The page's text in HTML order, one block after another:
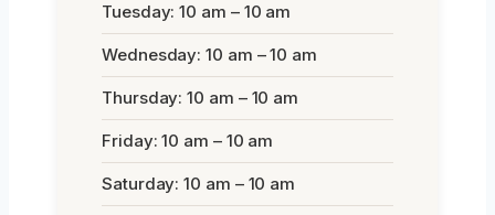
Tuesday: 10 am – 10 am
Wednesday: 10 am – 10 am
Thursday: 10 am – 10 am
Friday: 10 am – 10 am
Saturday: 10 am – 10 am